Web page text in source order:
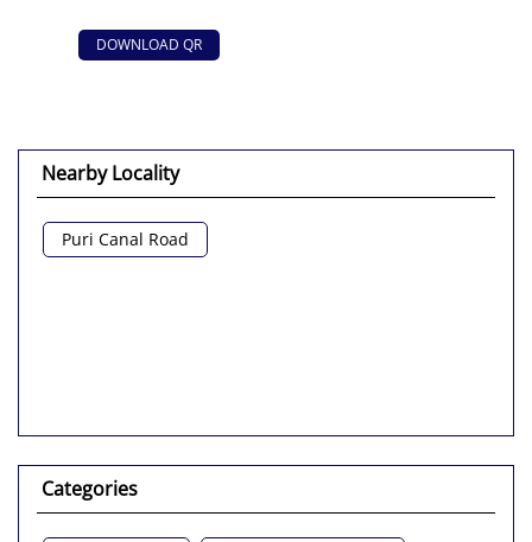
DOWNLOAD QR
Nearby Locality
Puri Canal Road
Categories